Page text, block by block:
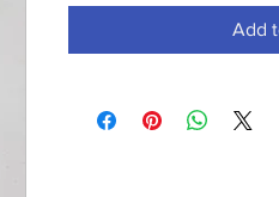
Add